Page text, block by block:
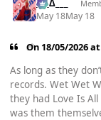
___∆___
May 18May 18
On 18/05/2026
As long as they
records. Wet Wet
they had Love Is
was them